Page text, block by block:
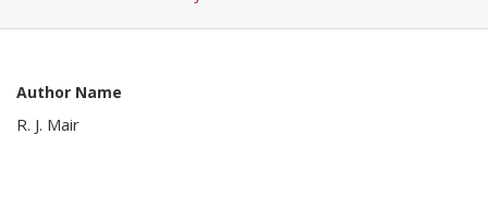
Author Name
R. J. Mair